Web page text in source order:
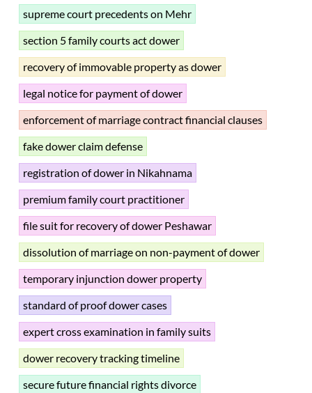
supreme court precedents on Mehr
section 5 family courts act dower
recovery of immovable property as dower
legal notice for payment of dower
enforcement of marriage contract financial clauses
fake dower claim defense
registration of dower in Nikahnama
premium family court practitioner
file suit for recovery of dower Peshawar
dissolution of marriage on non-payment of dower
temporary injunction dower property
standard of proof dower cases
expert cross examination in family suits
dower recovery tracking timeline
secure future financial rights divorce